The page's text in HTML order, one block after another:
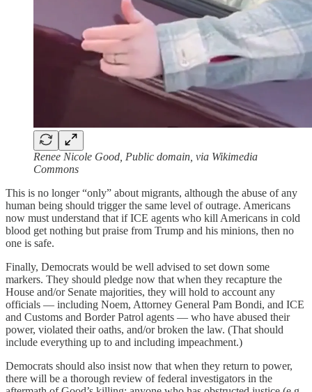
Renee Nicole Good, Public domain, via Wikimedia
Commons
This is no longer “only” about migrants, although the abuse of any
human being should trigger the same level of outrage. Americans
now must understand that if ICE agents who kill Americans in cold
blood get nothing but praise from Trump and his minions, then no
one is safe.
Finally, Democrats would be well advised to set down some
markers. They should pledge now that when they recapture the
House and/or Senate majorities, they will hold to account any
officials — including Noem, Attorney General Pam Bondi, and ICE
and Customs and Border Patrol agents — who have abused their
power, violated their oaths, and/or broken the law. (That should
include everything up to and including impeachment.)
Democrats should also insist now that when they return to power,
there will be a thorough review of federal investigators in the